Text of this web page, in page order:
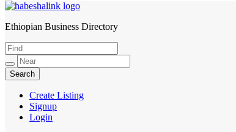
HabeshaLink
Ethiopian Business Directory
Create Listing
Signup
Login